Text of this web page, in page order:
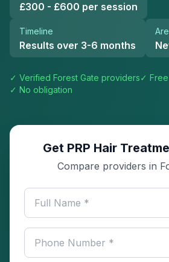
£300 - £600 per session
Timeline
Results over 3-6 months
✓ Verified Forest Gate providers✓
✓ No obligation
Get PRP Hair
Compare providers in